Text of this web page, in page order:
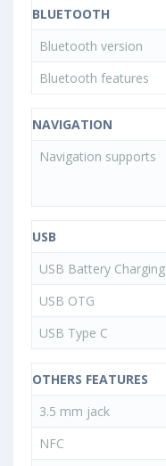
BLUETOOTH
Bluetooth version
Bluetooth features
NAVIGATION
Navigation supports
USB
USB Battery Charging
USB OTG
USB Type C
OTHERS FEATURES
3.5 mm jack
NFC